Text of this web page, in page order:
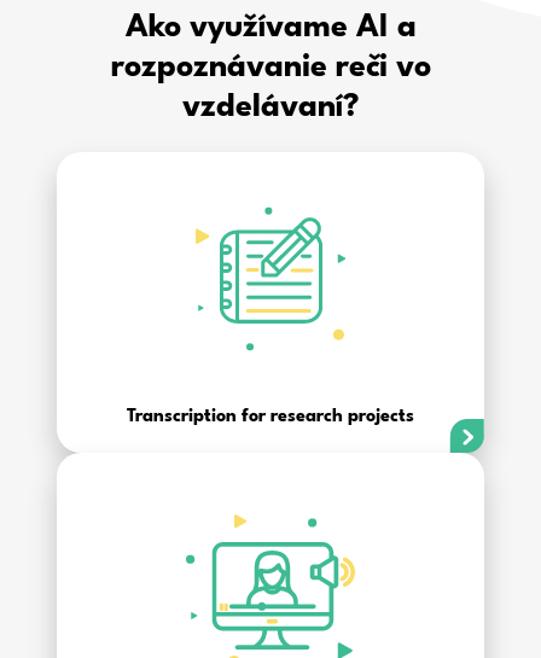
Ako využívame AI a
rozpoznávanie reči vo
vzdelávaní?
Transcription for research projects